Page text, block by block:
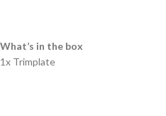
What’s in the box
1x Trimplate